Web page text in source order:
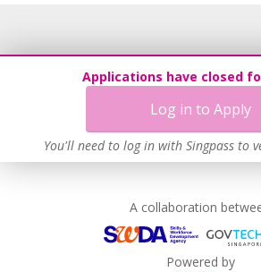
Applications have closed
Log in to Apply
You'll need to log in with Singpass to
A collaboration
Powered by